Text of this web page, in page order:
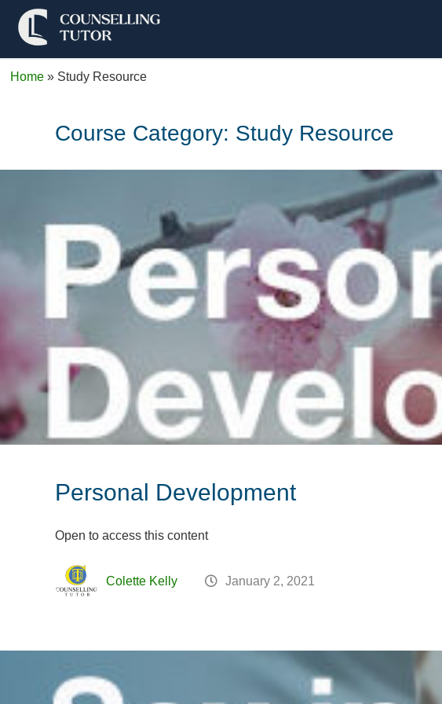
Home » Study Resource
Course Category: Study Resource
Personal Development
Open to access this content
Colette Kelly January 2, 2021